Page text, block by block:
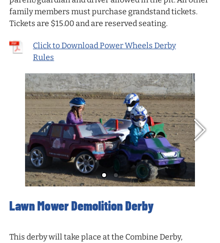
family members must purchase grandstand tickets.
Tickets are $15.00 and are reserved seating.
Click to Download Power Wheels Derby
Rules
Lawn Mower Demolition Derby
This derby will take place at the Combine Derby,